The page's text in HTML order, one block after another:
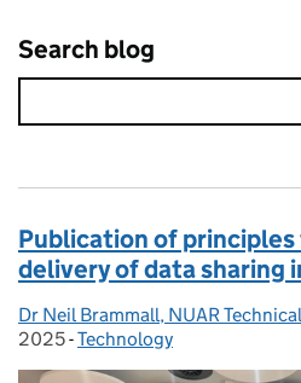
Search blog
Publication of
delivery of data sharing
Posted by:
Dr Neil Brammall, NUAR
2025- Categories:
Technology